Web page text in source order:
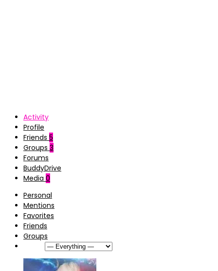
Activity
Profile
Friends 5
Groups 3
Forums
BuddyDrive
Media 0
Personal
Mentions
Favorites
Friends
Groups